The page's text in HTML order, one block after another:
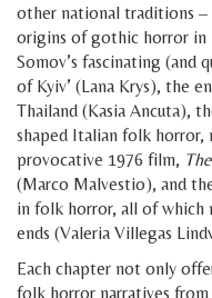
other national traditions
origins of gothic horror in
Somov’s fascinating (and
of Kyiv’ (Lana Krys), the
Thailand (Kasia Ancuta),
shaped Italian folk horror,
provocative 1976 film,
(Marco Malvestio), and
in folk horror, all of which
ends (Valeria Villegas
Each chapter not only
folk horror narratives